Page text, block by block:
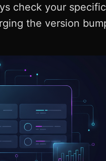
check your specific
the version